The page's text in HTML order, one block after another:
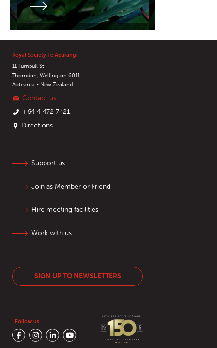
Royal Society Te Apārangi
11 Turnbull St
Thorndon, Wellington 6011
Aotearoa - New Zealand
Contact us
+64 4 472 7421
Directions
Support us
Join as Member or Friend
Hire meeting facilities
Work with us
SIGN UP TO NEWSLETTERS
Follow us